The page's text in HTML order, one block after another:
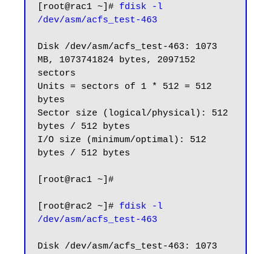
[root@rac1 ~]# fdisk -l
Disk /dev/asm/acfs_test-463: 1073
MB, 1073741824 bytes, 2097152
sectors
Units = sectors of 1 * 512 = 512
bytes
Sector size (logical/physical): 512
bytes / 512 bytes
I/O size (minimum/optimal): 512
bytes / 512 bytes
[root@rac1 ~]#
[root@rac2 ~]# fdisk -l
Disk /dev/asm/acfs_test-463: 1073